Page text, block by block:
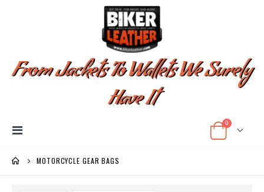
From Jackets To Wallets We Surely
Have It
Cart
0items
Toggle
MOTORCYCLE GEAR BAGS